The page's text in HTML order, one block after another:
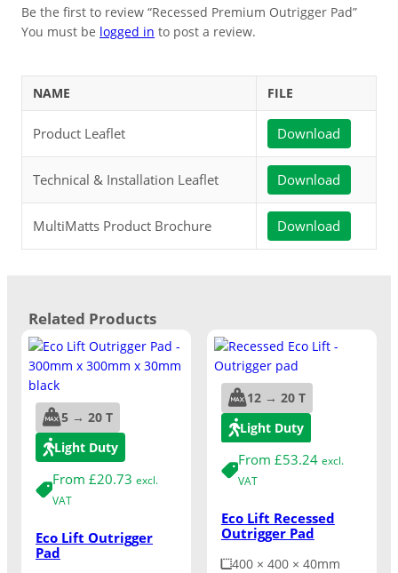
Be the first to review “Recessed Premium Outrigger Pad”
You must be logged in to post a review.
NAME FILE
Product Leaflet Download
Technical & Installation Leaflet Download
MultiMatts Product Brochure Download
Related Products
5 → 20 T
Light Duty
From £20.73 excl.
VAT
Eco Lift Outrigger
Pad
12 → 20 T
Light Duty
From £53.24 excl.
VAT
Eco Lift Recessed
Outrigger Pad
400 × 400 × 40mm